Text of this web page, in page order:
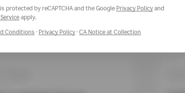
protected by reCAPTCHA and the Google Privacy Policy and
Opens a new window
apply.
Conditions Opens a new window
· Privacy PolicyOpens a new window
· CA Notice at Collection